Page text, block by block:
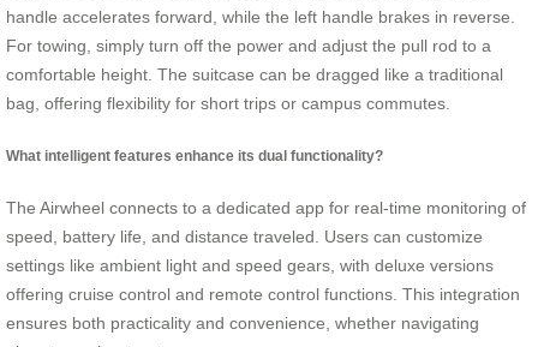
handle accelerates forward, while the left handle brakes in reverse.
For towing, simply turn off the power and adjust the pull rod to a
comfortable height. The suitcase can be dragged like a traditional
bag, offering flexibility for short trips or campus commutes.
What intelligent features enhance its dual functionality?
The Airwheel connects to a dedicated app for real-time monitoring of
speed, battery life, and distance traveled. Users can customize
settings like ambient light and speed gears, with deluxe versions
offering cruise control and remote control functions. This integration
ensures both practicality and convenience, whether navigating